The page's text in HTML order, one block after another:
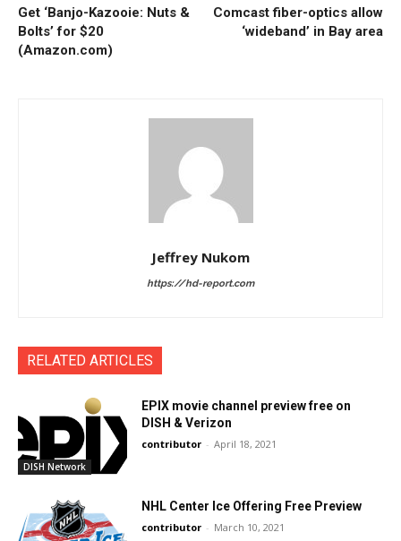
Get ‘Banjo-Kazooie: Nuts &
Bolts’ for $20
(Amazon.com)
Comcast fiber-optics allow
‘wideband’ in Bay area
Jeffrey Nukom
https://hd-report.com
RELATED ARTICLES
DISH Network
EPIX movie channel preview free on
DISH & Verizon
contributor - April 18, 2021
NHL Center Ice Offering Free Preview
contributor - March 10, 2021